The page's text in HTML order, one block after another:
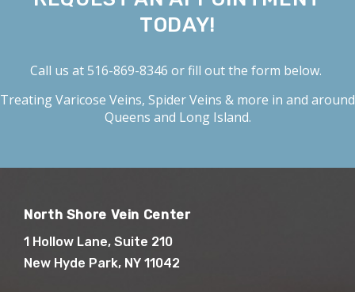
TODAY!
Call us at516-869-8346 or fill out the form below.
TreatingVaricose Veins, Spider Veins & more in and around
Queens and Long Island.
North Shore Vein Center
1 Hollow Lane, Suite 210
New Hyde Park, NY 11042